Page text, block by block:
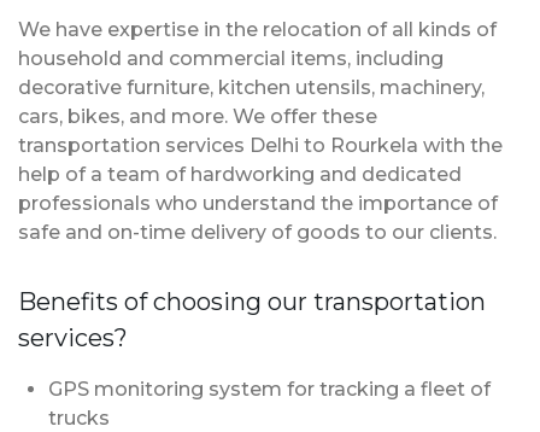
We have expertise in the relocation of all kinds of
household and commercial items, including
decorative furniture, kitchen utensils, machinery,
cars, bikes, and more. We offer these
transportation services Delhi to Rourkela with the
help of a team of hardworking and dedicated
professionals who understand the importance of
safe and on-time delivery of goods to our clients.
Benefits of choosing our transportation
services?
GPS monitoring system for tracking a fleet of
trucks